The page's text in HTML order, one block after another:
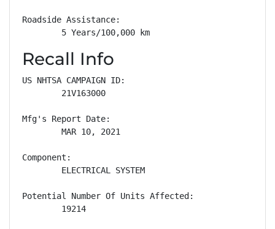
Roadside Assistance:
        5 Years/100,000 km
Recall Info
US NHTSA CAMPAIGN ID:
        21V163000
Mfg's Report Date:
        MAR 10, 2021
Component:
        ELECTRICAL SYSTEM
Potential Number Of Units Affected:
        19214